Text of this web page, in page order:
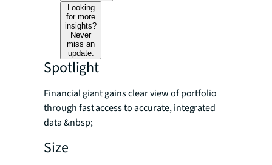
Looking
for more
insights?
Never
miss an
update.
Spotlight
Financial giant gains clear view of portfolio
through fast access to accurate, integrated
data &nbsp;
Size